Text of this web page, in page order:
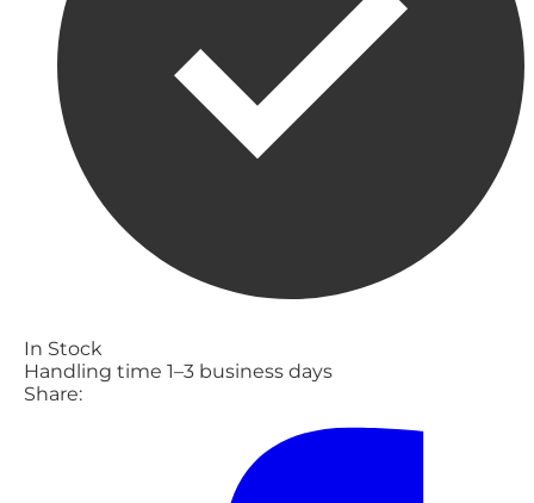
In Stock
Handling time 1–3 business days
Share: